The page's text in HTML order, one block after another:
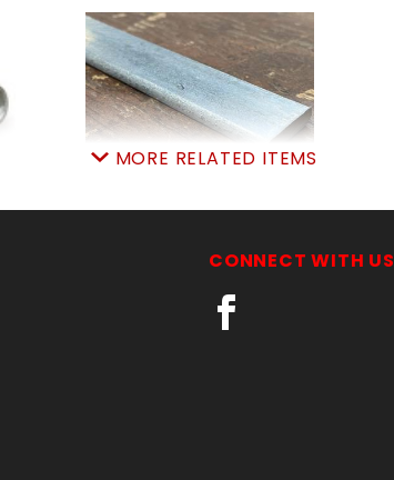
SKU: 01963
To View Price, Select
The Buy Now (Add To
Cart) Button
MORE RELATED ITEMS
CONNECT WITH US